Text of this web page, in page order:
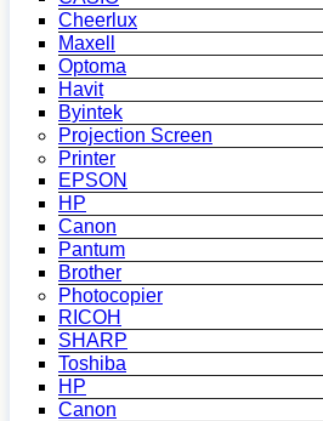
Cheerlux
Maxell
Optoma
Havit
Byintek
Projection Screen
Printer
EPSON
HP
Canon
Pantum
Brother
Photocopier
RICOH
SHARP
Toshiba
HP
Canon